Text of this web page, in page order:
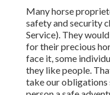
Many horse
safety and security
Service). They
for their precious
face it, some
they like people.
take our obligations